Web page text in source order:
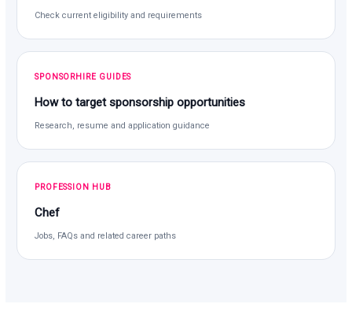
Check current eligibility and requirements
SPONSORHIRE GUIDES
How to target sponsorship opportunities
Research, resume and application guidance
PROFESSION HUB
Chef
Jobs, FAQs and related career paths